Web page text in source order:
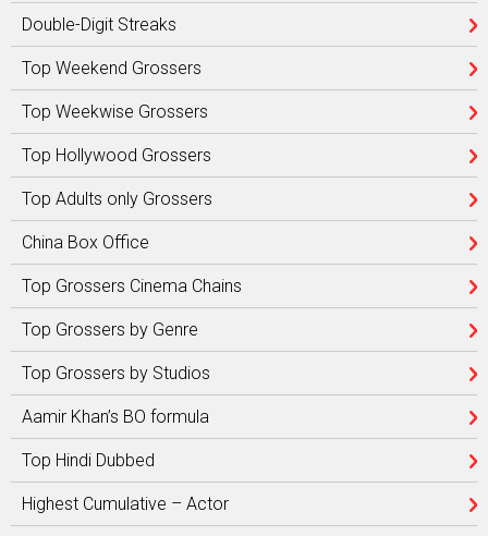
Double-Digit Streaks
Top Weekend Grossers
Top Weekwise Grossers
Top Hollywood Grossers
Top Adults only Grossers
China Box Office
Top Grossers Cinema Chains
Top Grossers by Genre
Top Grossers by Studios
Aamir Khan’s BO formula
Top Hindi Dubbed
Highest Cumulative – Actor